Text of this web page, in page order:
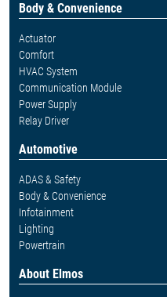
Body & Convenience
Actuator
Comfort
HVAC System
Communication Module
Power Supply
Relay Driver
Automotive
ADAS & Safety
Body & Convenience
Infotainment
Lighting
Powertrain
About Elmos